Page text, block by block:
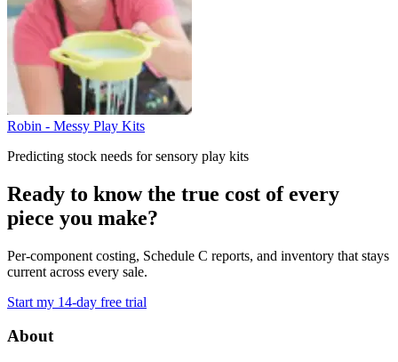
Robin - Messy Play Kits
Predicting stock needs for sensory play kits
Ready to know the true cost of every
piece you make?
Per-component costing, Schedule C reports, and inventory that stays
current across every sale.
Start my 14-day free trial
Footer
About